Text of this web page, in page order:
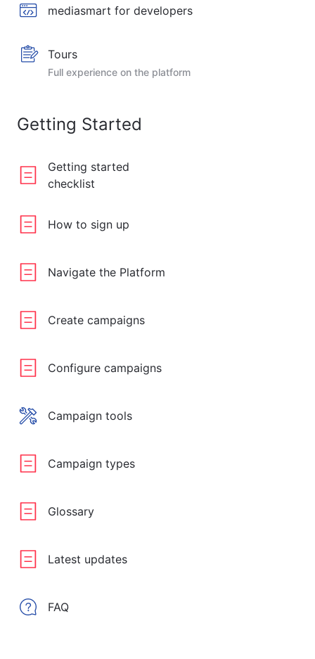
mediasmart for developers
Tours
Full experience on the platform
Getting Started
Getting started
checklist
How to sign up
Navigate the Platform
Create campaigns
Configure campaigns
Campaign tools
Campaign types
Glossary
Latest updates
FAQ